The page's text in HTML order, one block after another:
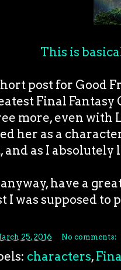
This is
post for Good
Final
more, even with
her as a
and as I absolutely
anyway, have a
I was supposed to
25, 2016 No comments:
characters,